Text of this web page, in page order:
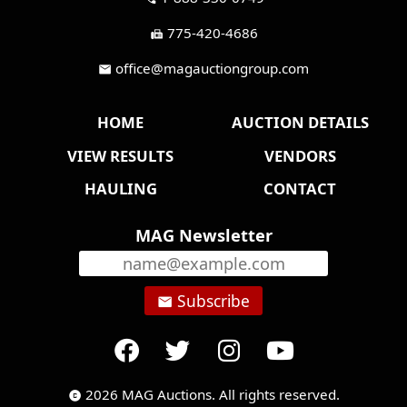
fax 775-420-4686
mail office@magauctiongroup.com
HOME
AUCTION DETAILS
VIEW RESULTS
VENDORS
HAULING
CONTACT
MAG Newsletter
email Subscribe
copyright 2026 MAG Auctions. All rights reserved.